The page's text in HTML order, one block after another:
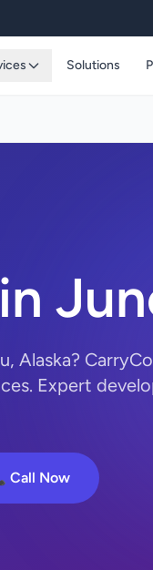
Solutions
Alaska?
Expert
Call Now